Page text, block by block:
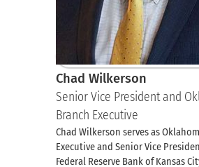
Chad Wilkerson
Senior Vice President and
Branch Executive
Chad Wilkerson serves as
Executive and Senior Vice
Federal Reserve Bank of Kansas